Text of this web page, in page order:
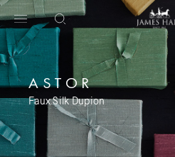
ASTOR
Faux Silk Dupion